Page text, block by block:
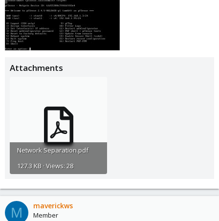
Attachments
Network Separation.pdf
127.3 KB · Views: 28
M maverickws
Member